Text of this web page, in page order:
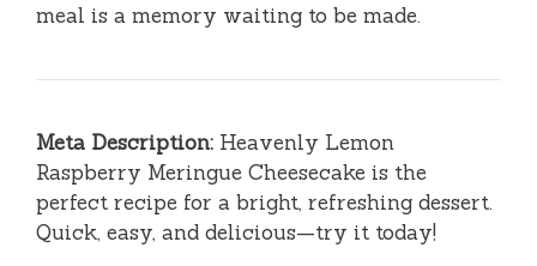
meal is a memory waiting to be made.
Meta Description: Heavenly Lemon
Raspberry Meringue Cheesecake is the
perfect recipe for a bright, refreshing dessert.
Quick, easy, and delicious—try it today!